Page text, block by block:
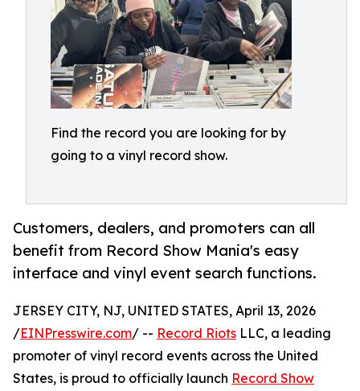
Find the record you are looking for by
going to a vinyl record show.
Customers, dealers, and promoters can all
benefit from Record Show Mania's easy
interface and vinyl event search functions.
JERSEY CITY, NJ, UNITED STATES, April 13, 2026
/EINPresswire.com/ -- Record Riots LLC, a leading
promoter of vinyl record events across the United
States, is proud to officially launch Record Show